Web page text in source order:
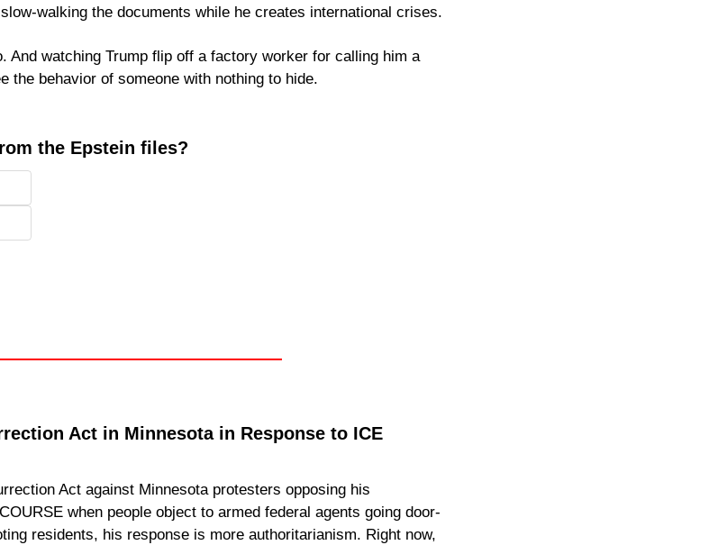
And watching Trump flip off a factory worker for calling him a
the behavior of someone with nothing to hide.
the Epstein files?
Act in Minnesota in Response to ICE
Act against Minnesota protesters opposing his
when people object to armed federal agents going door-
residents, his response is more authoritarianism. Right now,